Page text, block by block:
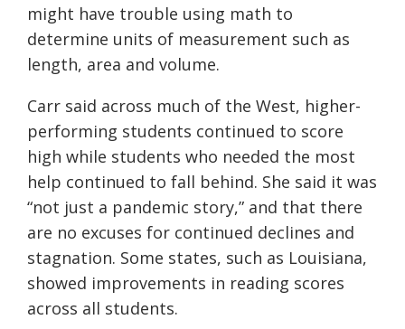
might have trouble using math to
determine units of measurement such as
length, area and volume.
Carr said across much of the West, higher-
performing students continued to score
high while students who needed the most
help continued to fall behind. She said it was
“not just a pandemic story,” and that there
are no excuses for continued declines and
stagnation. Some states, such as Louisiana,
showed improvements in reading scores
across all students.